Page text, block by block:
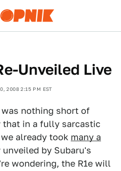
Unveiled Live
2008 2:15 PM EST
nothing short of
that in a fully sarcastic
already took many a
by Subaru's
wondering, the R1e will